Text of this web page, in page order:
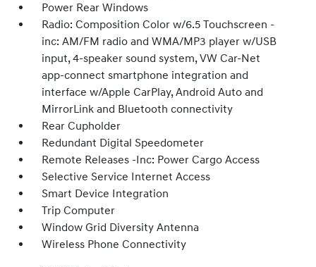
Power Rear Windows
Radio: Composition Color w/6.5 Touchscreen -
inc: AM/FM radio and WMA/MP3 player w/USB
input, 4-speaker sound system, VW Car-Net
app-connect smartphone integration and
interface w/Apple CarPlay, Android Auto and
MirrorLink and Bluetooth connectivity
Rear Cupholder
Redundant Digital Speedometer
Remote Releases -Inc: Power Cargo Access
Selective Service Internet Access
Smart Device Integration
Trip Computer
Window Grid Diversity Antenna
Wireless Phone Connectivity